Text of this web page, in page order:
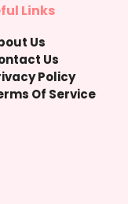
Links
Us
Us
Policy
Of Service